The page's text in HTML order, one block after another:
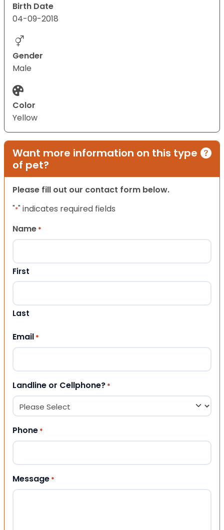
Birth Date
04-09-2018
Gender
Male
Color
Yellow
Want more information on this type
of pet?
Please fill out our contact form below.
"*" indicates required fields
Name *
First
Last
Email *
Landline or Cellphone? *
Phone *
Message *